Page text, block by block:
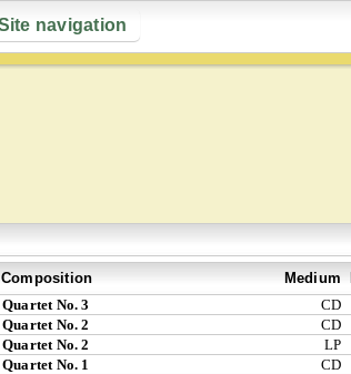
navigation
Composition Medium
Quartet No. 3 CD
Quartet No. 2 CD
Quartet No. 2 LP
Quartet No. 1 CD